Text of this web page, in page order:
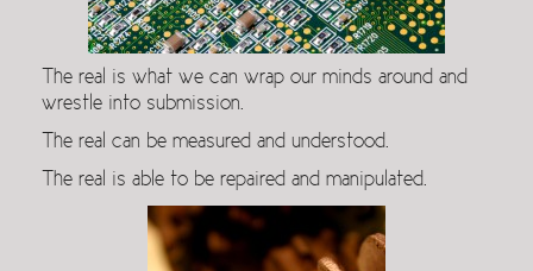
The real is what we can wrap our minds around and
wrestle into submission.
The real can be measured and understood.
The real is able to be repaired and manipulated.